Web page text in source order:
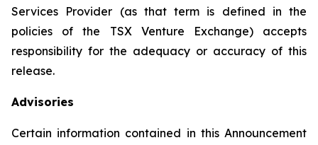
Services Provider (as that term is defined in the
policies of the TSX Venture Exchange) accepts
responsibility for the adequacy or accuracy of this
release.
Advisories
Certain information contained in this Announcement